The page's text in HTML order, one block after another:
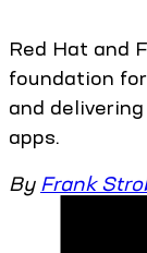
Red Hat and
foundation
and
apps.
By Frank